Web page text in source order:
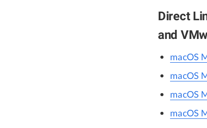
Direct
and
macOS
macOS
macOS
macOS